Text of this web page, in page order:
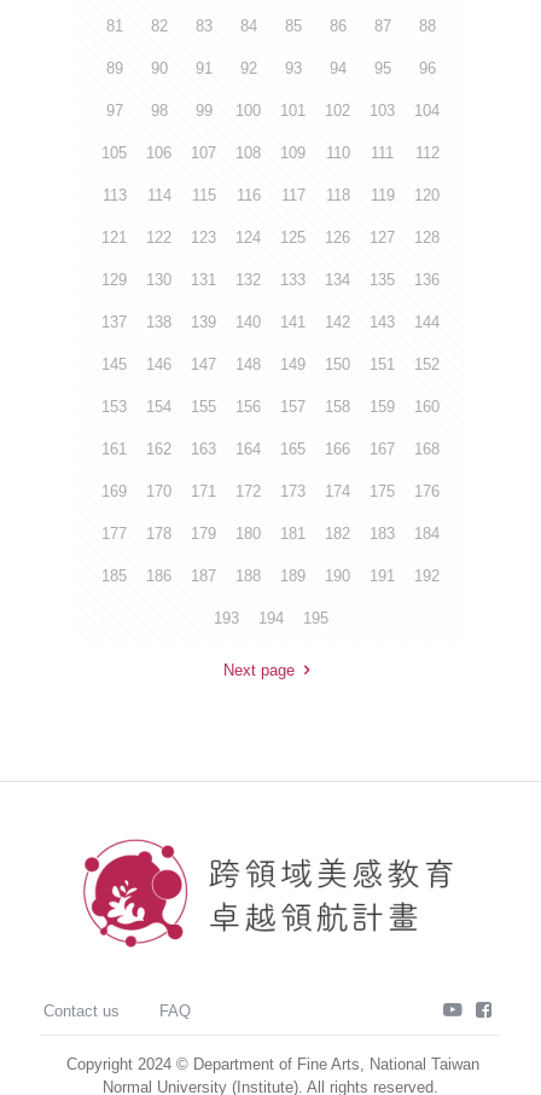
81 82 83 84 85 86 87 88
89 90 91 92 93 94 95 96
97 98 99 100 101 102 103 104
105 106 107 108 109 110 111 112
113 114 115 116 117 118 119 120
121 122 123 124 125 126 127 128
129 130 131 132 133 134 135 136
137 138 139 140 141 142 143 144
145 146 147 148 149 150 151 152
153 154 155 156 157 158 159 160
161 162 163 164 165 166 167 168
169 170 171 172 173 174 175 176
177 178 179 180 181 182 183 184
185 186 187 188 189 190 191 192
193 194 195
Next page
Contact us FAQ youtube
Copyright 2024 © Department of Fine Arts, National Taiwan
Normal University (Institute). All rights reserved.